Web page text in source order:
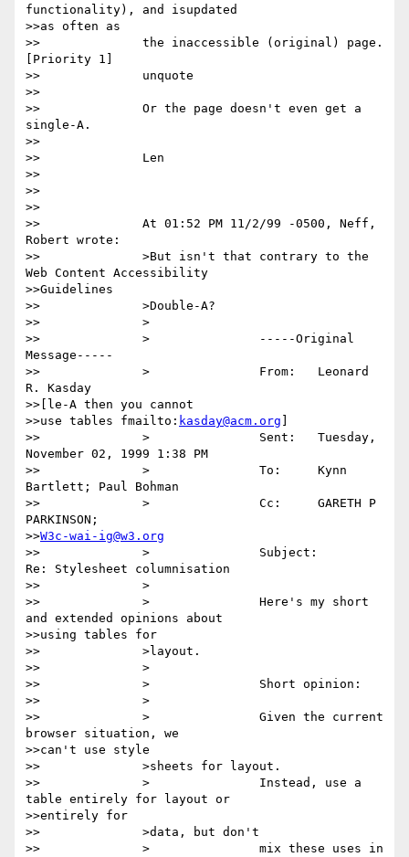
functionality), and isupdated
>>as often as
>>		the inaccessible (original) page.
[Priority 1]
>>		unquote
>>
>>		Or the page doesn't even get a
single-A.
>>
>>		Len
>>
>>
>>
>>		At 01:52 PM 11/2/99 -0500, Neff,
Robert wrote:
>>		>But isn't that contrary to the
Web Content Accessibility
>>Guidelines
>>		>Double-A?
>>		>
>>		>		-----Original
Message-----
>>		>		From:	Leonard
R. Kasday
>>[le-A then you cannot
>>use tables fmailto: kasday@acm.org
>>		>		Sent:	Tuesday,
November 02, 1999 1:38 PM
>>		>		To:	Kynn
Bartlett; Paul Bohman
>>		>		Cc:	GARETH P
PARKINSON;
>>W3c-wai-ig@w3.org
>>		>		Subject:
Re: Stylesheet columnisation
>>		>
>>		>		Here's my short
and extended opinions about
>>using tables for
>>		>layout.
>>		>
>>		>		Short opinion:
>>		>
>>		>		Given the current
browser situation, we
>>can't use style
>>		>sheets for layout.
>>		>		Instead, use a
table entirely for layout or
>>entirely for
>>		>data, but don't
>>		>		mix these uses in